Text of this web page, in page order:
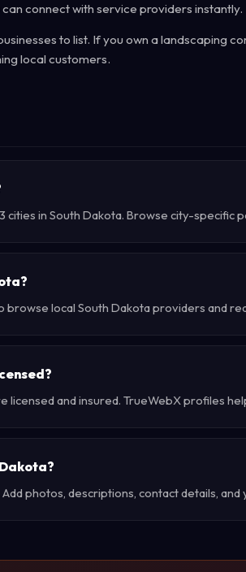
connect with service providers instantly.
to list. If you own a landscaping
local customers.
cities in South Dakota. Browse city-specific
browse local South Dakota providers and
and insured. TrueWebX profiles
photos, descriptions, contact details,